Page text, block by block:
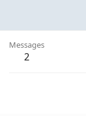
Messages
2